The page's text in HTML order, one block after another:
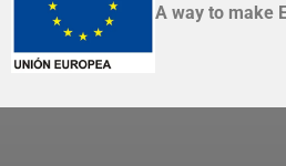
A way to make